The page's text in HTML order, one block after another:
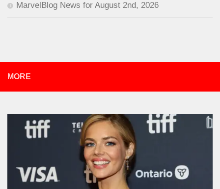
MarvelBlog News for August 2nd, 2026
MORE